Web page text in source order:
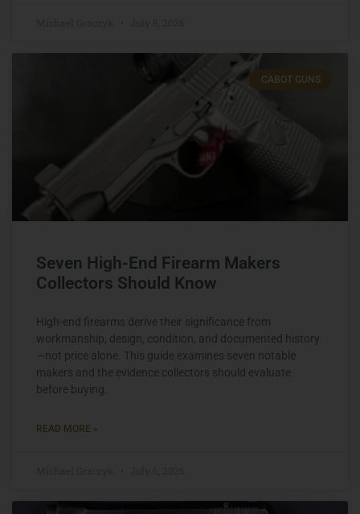
CABOT GUNS
Seven High-End Firearm Makers
Collectors Should Know
High-end firearms derive their significance from
workmanship, design, condition, and documented history
—not price alone. This guide examines seven notable
makers and the evidence collectors should evaluate
before buying.
READ MORE »